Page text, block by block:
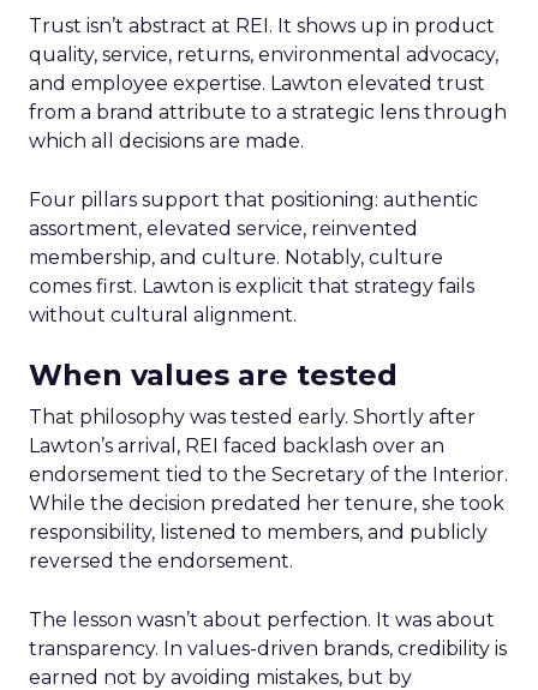
Trust isn’t abstract at REI. It shows up in product
quality, service, returns, environmental advocacy,
and employee expertise. Lawton elevated trust
from a brand attribute to a strategic lens through
which all decisions are made.
Four pillars support that positioning: authentic
assortment, elevated service, reinvented
membership, and culture. Notably, culture
comes first. Lawton is explicit that strategy fails
without cultural alignment.
When values are tested
That philosophy was tested early. Shortly after
Lawton’s arrival, REI faced backlash over an
endorsement tied to the Secretary of the Interior.
While the decision predated her tenure, she took
responsibility, listened to members, and publicly
reversed the endorsement.
The lesson wasn’t about perfection. It was about
transparency. In values-driven brands, credibility is
earned not by avoiding mistakes, but by